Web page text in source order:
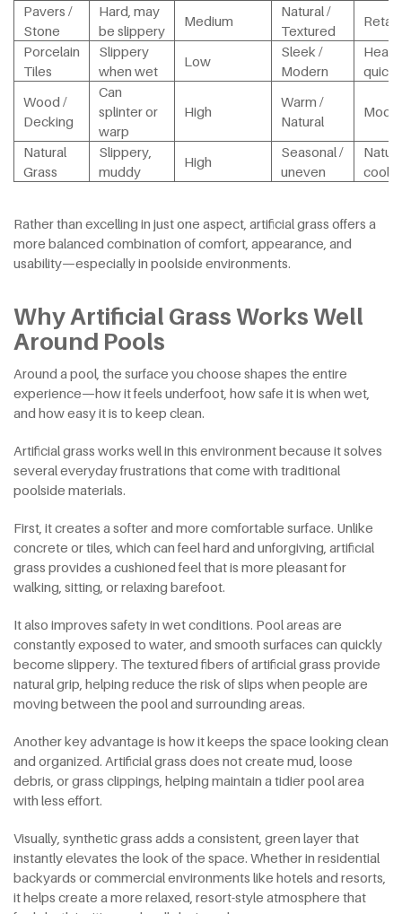
Pavers /
Stone
Hard, may
be slippery
Medium
Natural /
Textured
Porcelain
Tiles
Slippery
when wet
Low
Sleek /
Modern
Heats
Wood /
Decking
Can
splinter or
warp
High
Warm /
Natural
Natural
Grass
Slippery,
muddy
High
Seasonal /
uneven
cool
Rather than excelling in just one aspect, artificial grass offers a
more balanced combination of comfort, appearance, and
usability—especially in poolside environments.
Why Artificial Grass Works Well
Around Pools
Around a pool, the surface you choose shapes the entire
experience—how it feels underfoot, how safe it is when wet,
and how easy it is to keep clean.
Artificial grass works well in this environment because it solves
several everyday frustrations that come with traditional
poolside materials.
First, it creates a softer and more comfortable surface. Unlike
concrete or tiles, which can feel hard and unforgiving, artificial
grass provides a cushioned feel that is more pleasant for
walking, sitting, or relaxing barefoot.
It also improves safety in wet conditions. Pool areas are
constantly exposed to water, and smooth surfaces can quickly
become slippery. The textured fibers of artificial grass provide
natural grip, helping reduce the risk of slips when people are
moving between the pool and surrounding areas.
Another key advantage is how it keeps the space looking clean
and organized. Artificial grass does not create mud, loose
debris, or grass clippings, helping maintain a tidier pool area
with less effort.
Visually, synthetic grass adds a consistent, green layer that
instantly elevates the look of the space. Whether in residential
backyards or commercial environments like hotels and resorts,
it helps create a more relaxed, resort-style atmosphere that